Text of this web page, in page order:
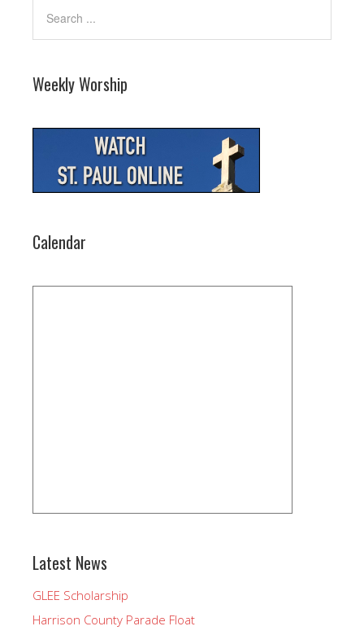
Weekly Worship
Calendar
Latest News
GLEE Scholarship
Harrison County Parade Float